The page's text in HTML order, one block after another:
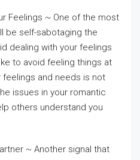
Feelings ~ One of the most
be self-sabotaging the
dealing with your feelings
to avoid feeling things at
feelings and needs is not
issues in your romantic
others understand you
~ Another signal that